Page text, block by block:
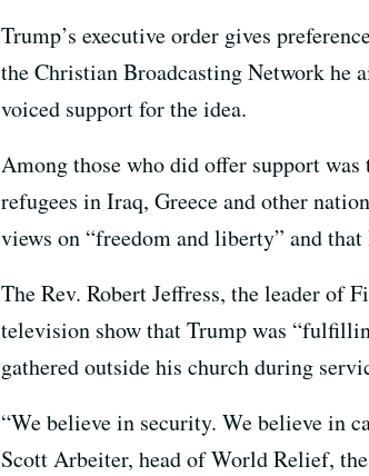
Trump’s executive order gives
the Christian Broadcasting Network he
voiced support for the idea.
Among those who did offer support was
refugees in Iraq, Greece and other
views on “freedom and liberty” and
The Rev. Robert Jeffress, the leader of
television show that Trump was
gathered outside his church during
“We believe in security. We believe in
Scott Arbeiter, head of World Relief,